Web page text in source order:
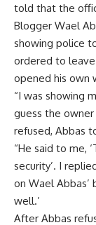
told that the
Blogger Wael
showing police
ordered to leave
opened his own
“I was showing
guess the owner
refused, Abbas
“He said to me,
security’. I
on Wael Abbas’
well.’
After Abbas